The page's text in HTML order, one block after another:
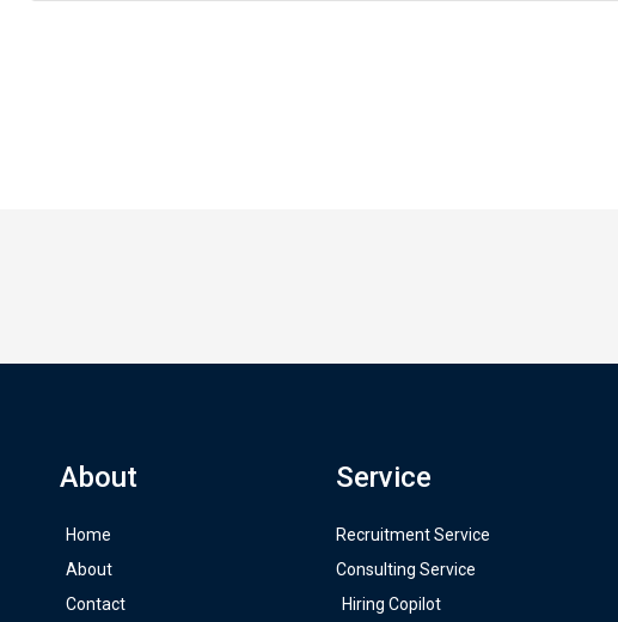
About
Home
About
Contact
Service
Recruitment Service
Consulting Service
Hiring Copilot